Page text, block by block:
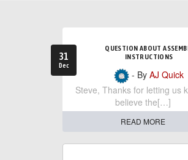
31
Dec
QUESTION ABOUT
INSTRUCTIONS
- ByAJ Quick
Steve, Thanks for letting us
believe the[…]
READ MORE